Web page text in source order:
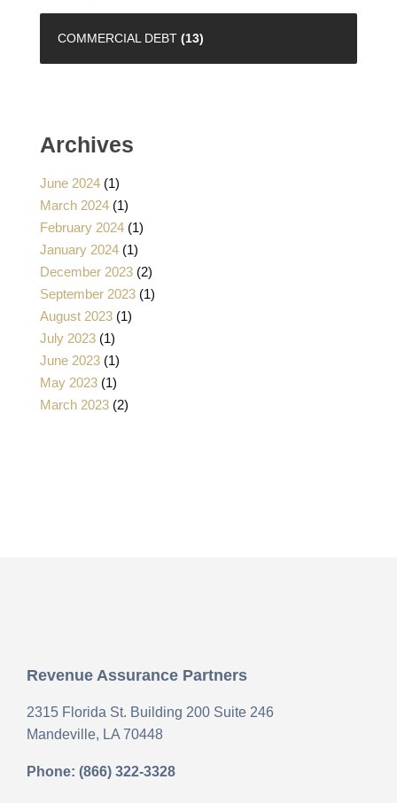
COMMERCIAL DEBT (13)
Archives
June 2024 (1)
March 2024 (1)
February 2024 (1)
January 2024 (1)
December 2023 (2)
September 2023 (1)
August 2023 (1)
July 2023 (1)
June 2023 (1)
May 2023 (1)
March 2023 (2)
Revenue Assurance Partners
2315 Florida St. Building 200 Suite 246
Mandeville, LA 70448
Phone: (866) 322-3328